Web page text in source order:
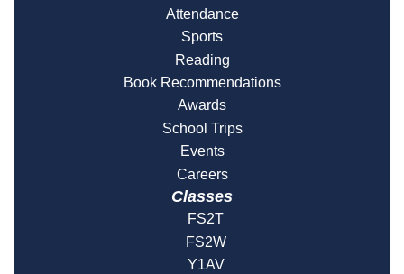
Attendance
Sports
Reading
Book Recommendations
Awards
School Trips
Events
Careers
Classes
FS2T
FS2W
Y1AV